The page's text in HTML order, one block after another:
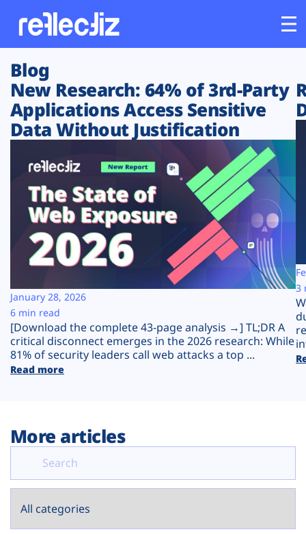
Customers
Platform
Solutions
Resources
Company
Plans
Blog
New Research: 64% of 3rd-Party
Applications Access Sensitive
Data Without Justification
[Download the complete 43-page analysis →] TL;DR A
critical disconnect emerges in the 2026 research: While
81% of security leaders call web attacks a top ...
Read more
January 28, 2026
6 min read
3
More articles